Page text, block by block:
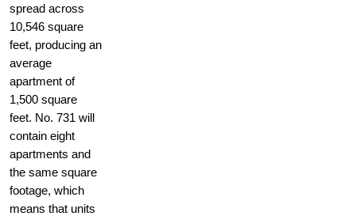
spread across
10,546 square
feet, producing an
average
apartment of
1,500 square
feet. No. 731 will
contain eight
apartments and
the same square
footage, which
means that units